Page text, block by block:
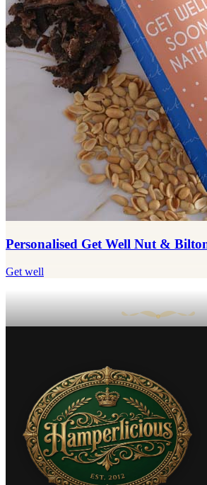
Personalised Get Well Nut &
Get well